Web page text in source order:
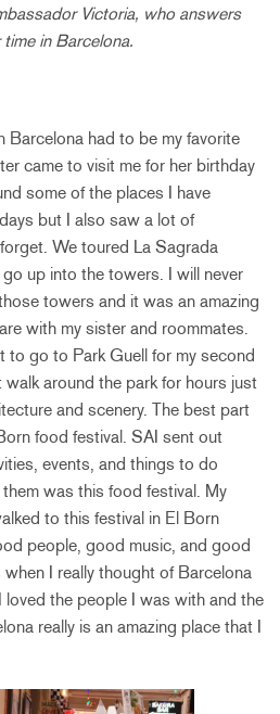
Victoria, who answers
in Barcelona.
Barcelona had to be my favorite
came to visit me for her birthday
some of the places I have
but I also saw a lot of
We toured La Sagrada
up into the towers. I will never
towers and it was an amazing
with my sister and roommates.
to go to Park Guell for my second
around the park for hours just
and scenery. The best part
food festival. SAI sent out
events, and things to do
was this food festival. My
to this festival in El Born
people, good music, and good
I really thought of Barcelona
the people I was with and the
really is an amazing place that I